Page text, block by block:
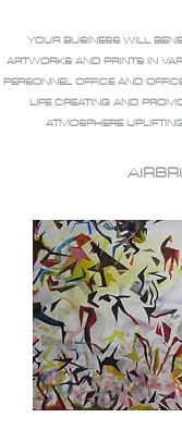
YOUR BUSINESS WILL
ARTWORKS AND PRINTS IN
PERSONNEL OFFICE AND
LIFE CREATING AND
ATMOSPHERE